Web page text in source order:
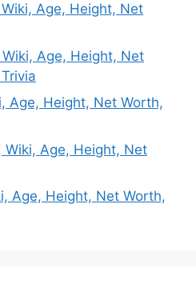
Age, Height, Net
Age, Height, Net
Age, Height, Net Worth,
Age, Height, Net
Age, Height, Net Worth,